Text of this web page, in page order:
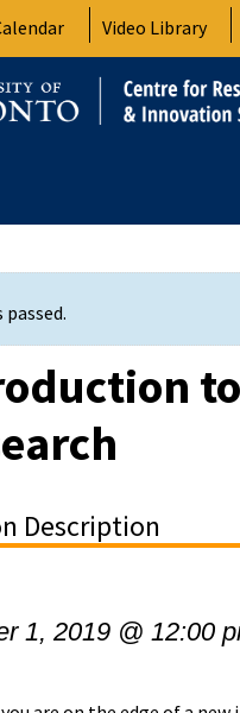
Video Library
Description
1, 2019 @ 12:00